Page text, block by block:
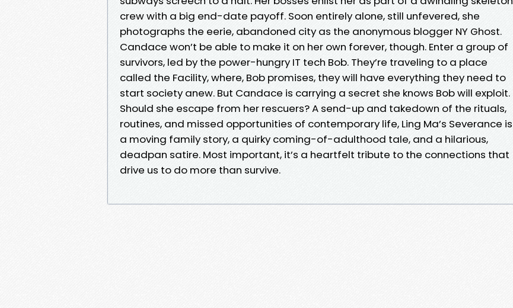
crew with a big end-date payoff. Soon entirely alone, still unfevered, she
photographs the eerie, abandoned city as the anonymous blogger NY Ghost.
Candace won’t be able to make it on her own forever, though. Enter a group of
survivors, led by the power-hungry IT tech Bob. They’re traveling to a place
called the Facility, where, Bob promises, they will have everything they need to
start society anew. But Candace is carrying a secret she knows Bob will exploit.
Should she escape from her rescuers? A send-up and takedown of the rituals,
routines, and missed opportunities of contemporary life, Ling Ma’s Severance is
a moving family story, a quirky coming-of-adulthood tale, and a hilarious,
deadpan satire. Most important, it’s a heartfelt tribute to the connections that
drive us to do more than survive.